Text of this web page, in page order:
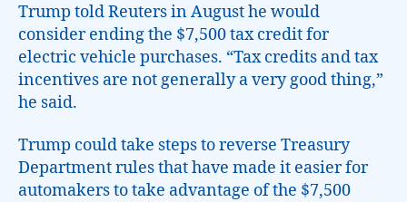
Trump told Reuters in August he would
consider ending the $7,500 tax credit for
electric vehicle purchases. “Tax credits and tax
incentives are not generally a very good thing,”
he said.
Trump could take steps to reverse Treasury
Department rules that have made it easier for
automakers to take advantage of the $7,500